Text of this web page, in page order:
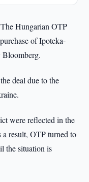
The Hungarian OTP
of Ipoteka-
Bloomberg.
deal due to the
were reflected in the
result, OTP turned to
the situation is